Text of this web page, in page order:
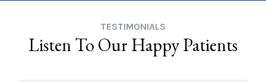
TESTIMONIALS
Listen To Our Happy Patients